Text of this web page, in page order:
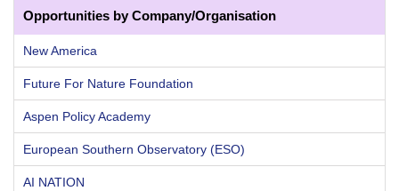
Opportunities by Company/Organisation
New America
Future For Nature Foundation
Aspen Policy Academy
European Southern Observatory (ESO)
AI NATION